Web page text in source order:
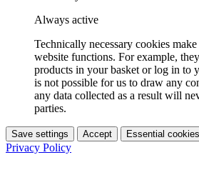
Always active
Technically necessary cookies
website functions. For example,
products in your basket or log in to
is not possible for us to draw any
any data collected as a result will
parties.
Save settings Accept Essential
Privacy Policy